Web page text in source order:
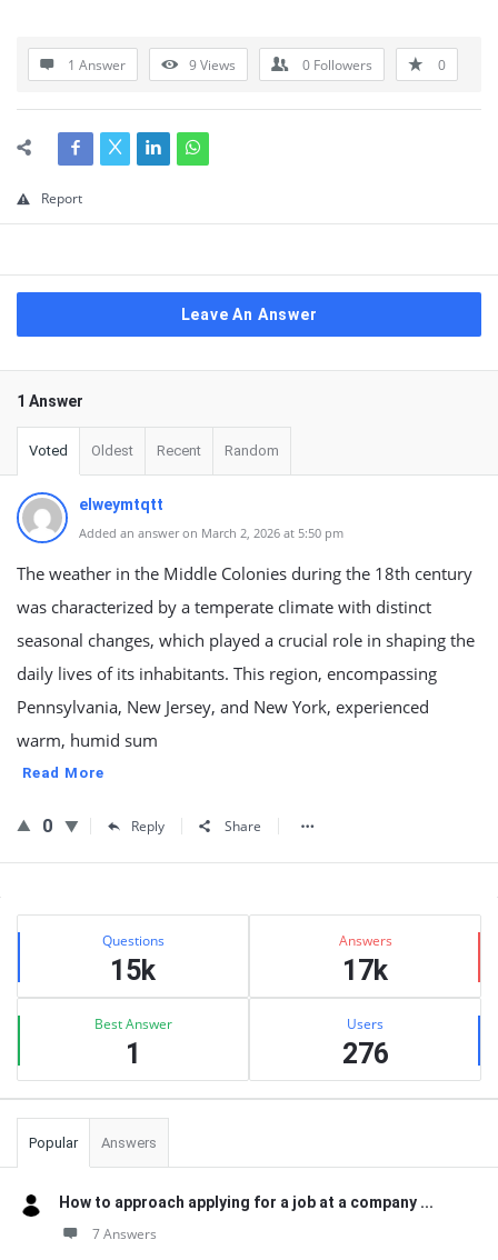
1 Answer 9Views 0 Followers 0
Report
Leave An Answer
1 Answer
Voted Oldest Recent Random
elweymtqtt
Added an answer on March 2, 2026 at 5:50 pm
The weather in the Middle Colonies during the 18th century
was characterized by a temperate climate with distinct
seasonal changes, which played a crucial role in shaping the
daily lives of its inhabitants. This region, encompassing
Pennsylvania, New Jersey, and New York, experienced
warm, humid sum
Read More
0 Reply Share
Sidebar
Stats Questions
15k
Answers
17k
Best Answer
1
Users
276
Popular Answers
How to approach applying for a job at a company ...
7 Answers